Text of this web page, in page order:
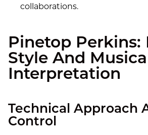
collaborations.
Pinetop Perkins:
Style And
Interpretation
Technical Approach
Control